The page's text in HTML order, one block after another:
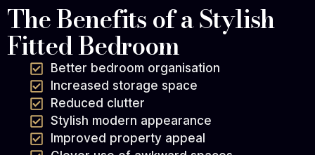
The Benefits of a Stylish
Fitted Bedroom
Better bedroom organisation
Increased storage space
Reduced clutter
Stylish modern appearance
Improved property appeal